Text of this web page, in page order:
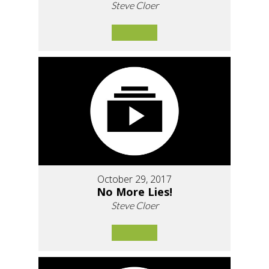
Steve Cloer
October 29, 2017
No More Lies!
Steve Cloer